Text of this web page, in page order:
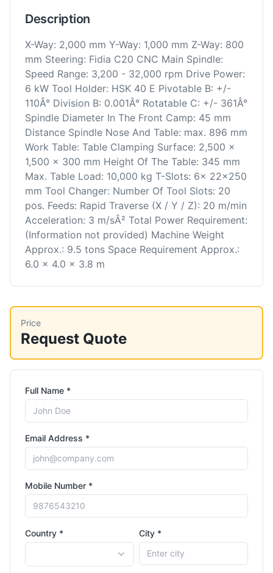
Description
X-Way: 2,000 mm Y-Way: 1,000 mm Z-Way: 800
mm Steering: Fidia C20 CNC Main Spindle:
Speed Range: 3,200 - 32,000 rpm Drive Power:
6 kW Tool Holder: HSK 40 E Pivotable B: +/-
110Â° Division B: 0.001Â° Rotatable C: +/- 361Â°
Spindle Diameter In The Front Camp: 45 mm
Distance Spindle Nose And Table: max. 896 mm
Work Table: Table Clamping Surface: 2,500 x
1,500 x 300 mm Height Of The Table: 345 mm
Max. Table Load: 10,000 kg T-Slots: 6x 22x250
mm Tool Changer: Number Of Tool Slots: 20
pos. Feeds: Rapid Traverse (X / Y / Z): 20 m/min
Acceleration: 3 m/sÂ² Total Power Requirement:
(Information not provided) Machine Weight
Approx.: 9.5 tons Space Requirement Approx.:
6.0 x 4.0 x 3.8 m
Price
Request Quote
Full Name *
Email Address *
Mobile Number *
Country * City *